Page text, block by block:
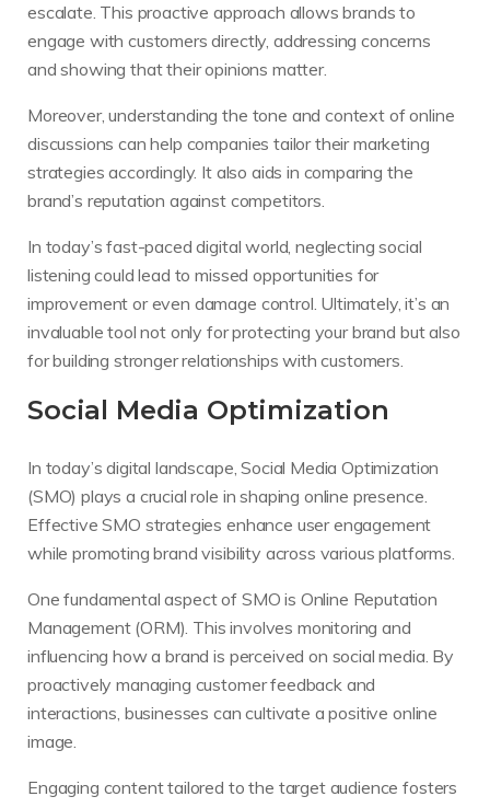
escalate. This proactive approach allows brands to
engage with customers directly, addressing concerns
and showing that their opinions matter.
Moreover, understanding the tone and context of online
discussions can help companies tailor their marketing
strategies accordingly. It also aids in comparing the
brand’s reputation against competitors.
In today’s fast-paced digital world, neglecting social
listening could lead to missed opportunities for
improvement or even damage control. Ultimately, it’s an
invaluable tool not only for protecting your brand but also
for building stronger relationships with customers.
Social Media Optimization
In today’s digital landscape, Social Media Optimization
(SMO) plays a crucial role in shaping online presence.
Effective SMO strategies enhance user engagement
while promoting brand visibility across various platforms.
One fundamental aspect of SMO is Online Reputation
Management (ORM). This involves monitoring and
influencing how a brand is perceived on social media. By
proactively managing customer feedback and
interactions, businesses can cultivate a positive online
image.
Engaging content tailored to the target audience fosters